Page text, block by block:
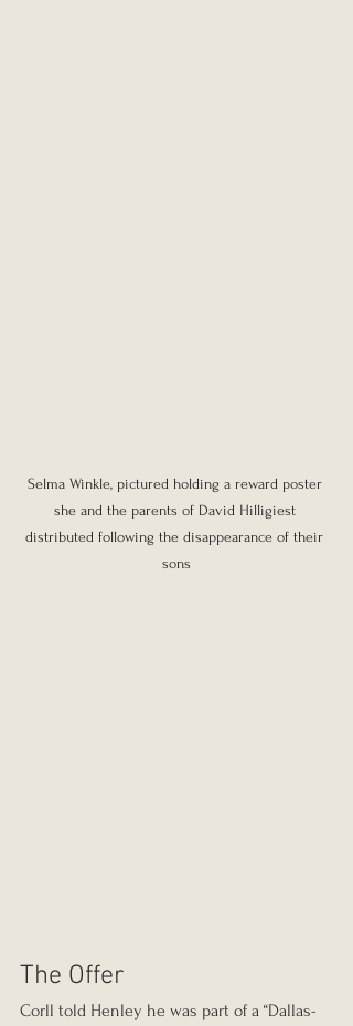
Selma Winkle, pictured holding a reward poster
she and the parents of David Hilligiest
distributed following the disappearance of their
sons
The Offer
Corll told Henley he was part of a “Dallas-